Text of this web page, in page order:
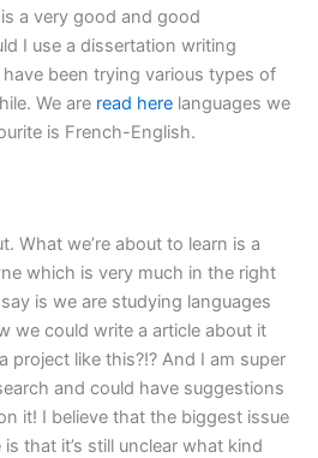
a very good and good
I use a dissertation writing
been trying various types of
We are read here languages we
is French-English.
What we’re about to learn is a
which is very much in the right
is we are studying languages
we could write a article about it
project like this?!? And I am super
and could have suggestions
it! I believe that the biggest issue
that it’s still unclear what kind